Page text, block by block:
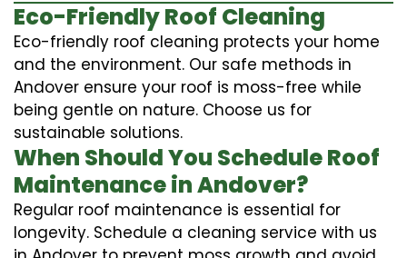
Eco-Friendly Roof Cleaning
Eco-friendly roof cleaning protects your home
and the environment. Our safe methods in
Andover ensure your roof is moss-free while
being gentle on nature. Choose us for
sustainable solutions.
When Should You Schedule Roof
Maintenance in Andover?
Regular roof maintenance is essential for
longevity. Schedule a cleaning service with us